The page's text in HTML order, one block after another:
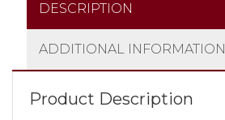
DESCRIPTION
ADDITIONAL INFORMATION
Product Description